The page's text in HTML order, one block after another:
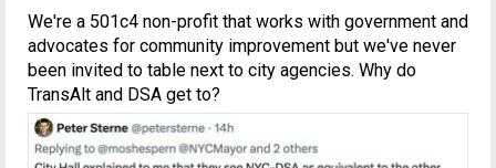
We're a 501c4 non-profit that works with government and
advocates for community improvement but we've never
been invited to table next to city agencies. Why do
TransAlt and DSA get to?